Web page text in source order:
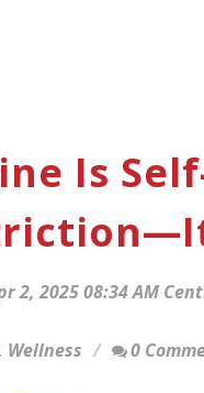
Is
2, 2025 08:34 AM
Wellness 0